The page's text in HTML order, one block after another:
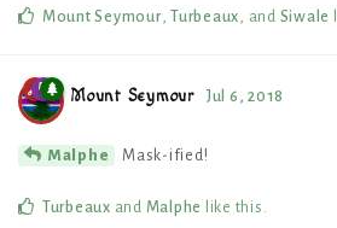
Mount Seymour, Turbeaux , and Siwale
Mount Seymour Jul 6, 2018
Malphe Mask-ified!
Turbeaux and Malphe like this .